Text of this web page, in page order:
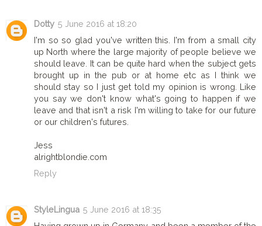
Dotty 5 June 2016 at 18:20
I'm so so glad you've written this. I'm from a small city
up North where the large majority of people believe we
should leave. It can be quite hard when the subject gets
brought up in the pub or at home etc as I think we
should stay so I just get told my opinion is wrong. Like
you say we don't know what's going to happen if we
leave and that isn't a risk I'm willing to take for our future
or our children's futures.
Jess
alrightblondie.com
Reply
StyleLingua 5 June 2016 at 18:35